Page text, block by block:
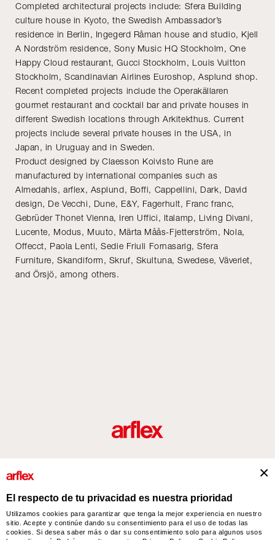
Completed architectural projects include: Sfera Building
culture house in Kyoto, the Swedish Ambassador’s
residence in Berlin, Ingegerd Råman house and studio, Kjell
A Nordström residence, Sony Music HQ Stockholm, One
Happy Cloud restaurant, Gucci Stockholm, Louis Vuitton
Stockholm, Scandinavian Airlines Euroshop, Asplund shop.
Recent completed projects include the Operakällaren
gourmet restaurant and cocktail bar and private houses in
different Swedish locations through Arkitekthus. Current
projects include several private houses in the USA, in
Japan, in Uruguay and in Sweden.
Product designed by Claesson Koivisto Rune are
manufactured by international companies such as
Almedahls, arflex, Asplund, Boffi, Cappellini, Dark, David
design, De Vecchi, Dune, E&Y, Fagerhult, Franc franc,
Gebrüder Thonet Vienna, Iren Uffici, Italamp, Living Divani,
Lucente, Modus, Muuto, Märta Måås-Fjetterström, Nola,
Offecct, Paola Lenti, Sedie Friuli Fornasarig, Sfera
Furniture, Skandiform, Skruf, Skultuna, Swedese, Väveriet,
and Örsjö, among others.
arflex – sevensalotti spa via Pizzo Scalino 1 20833 Giussano (Monza e Brianza) Italy
El respecto de tu privacidad es nuestra prioridad
Utilizamos cookies para garantizar que tenga la mejor experiencia en nuestro
sitio. Acepte y continúe dando su consentimiento para el uso de todas las
cookies. Si desea saber más o dar su consentimiento solo para algunos usos